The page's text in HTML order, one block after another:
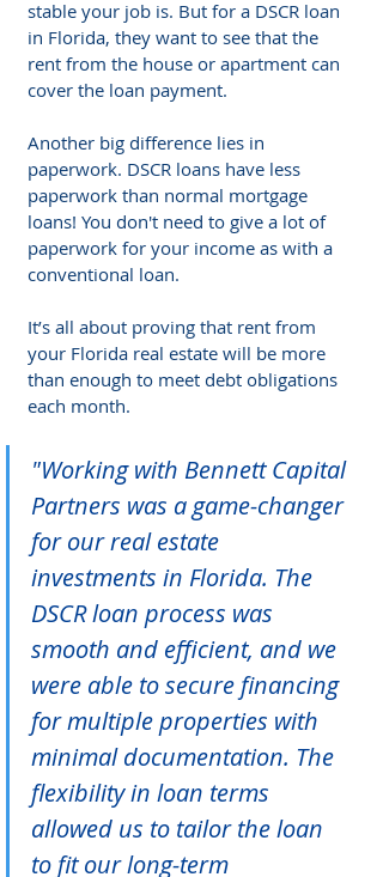
stable your job is. But for a DSCR loan
in Florida, they want to see that the
rent from the house or apartment can
cover the loan payment.
Another big difference lies in
paperwork. DSCR loans have less
paperwork than normal mortgage
loans! You don't need to give a lot of
paperwork for your income as with a
conventional loan.
It’s all about proving that rent from
your Florida real estate will be more
than enough to meet debt obligations
each month.
"Working with Bennett Capital
Partners was a game-changer
for our real estate
investments in Florida. The
DSCR loan process was
smooth and efficient, and we
were able to secure financing
for multiple properties with
minimal documentation. The
flexibility in loan terms
allowed us to tailor the loan
to fit our long-term